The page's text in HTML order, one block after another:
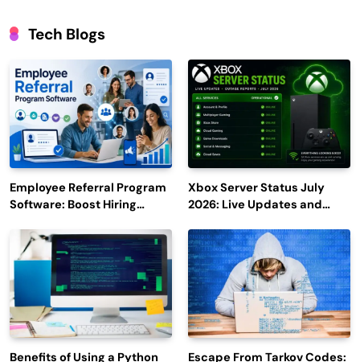
Tech Blogs
Employee Referral Program
Software: Boost Hiring
Engagement
Xbox Server Status July
2026: Live Updates and
Benefits of Using a Python Escape From Tarkov Codes: